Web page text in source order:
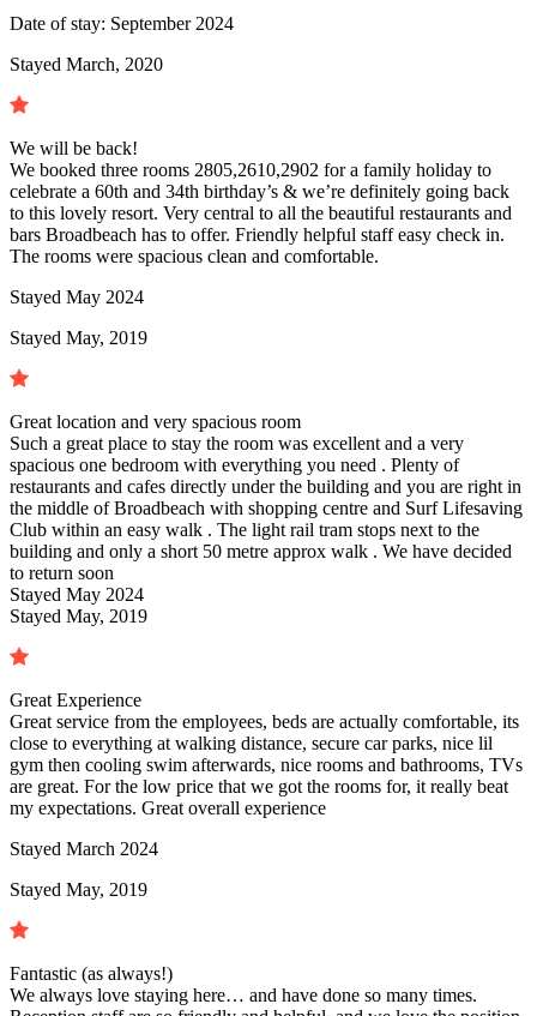
Date of stay: September 2024
Stayed March, 2020
We will be back!
We booked three rooms 2805,2610,2902 for a family holiday to
celebrate a 60th and 34th birthday’s & we’re definitely going back
to this lovely resort. Very central to all the beautiful restaurants and
bars Broadbeach has to offer. Friendly helpful staff easy check in.
The rooms were spacious clean and comfortable.
Stayed May 2024
Stayed May, 2019
Great location and very spacious room
Such a great place to stay the room was excellent and a very
spacious one bedroom with everything you need . Plenty of
restaurants and cafes directly under the building and you are right in
the middle of Broadbeach with shopping centre and Surf Lifesaving
Club within an easy walk . The light rail tram stops next to the
building and only a short 50 metre approx walk . We have decided
to return soon
Stayed May 2024
Stayed May, 2019
Great Experience
Great service from the employees, beds are actually comfortable, its
close to everything at walking distance, secure car parks, nice lil
gym then cooling swim afterwards, nice rooms and bathrooms, TVs
are great. For the low price that we got the rooms for, it really beat
my expectations. Great overall experience
Stayed March 2024
Stayed May, 2019
Fantastic (as always!)
We always love staying here… and have done so many times.